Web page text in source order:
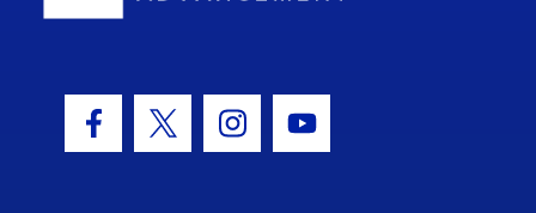
Facebook Icon
Twitter IconInstagram Icon
Youtube Icon